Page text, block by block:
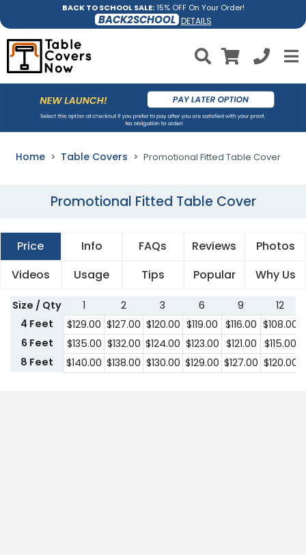
BACK TO SCHOOL SALE:15% OFF On Your Order!
BACK2SCHOOL DETAILS
Home Table Covers Promotional Fitted Table Cover
Promotional Fitted Table Cover
Price Info FAQs Reviews
Photos
Videos
Usage Tips Popular Why Us
Size / Qty 1 2 3 6 9
12
4 Feet
$129.00 $127.00 $120.00 $119.00 $116.00 $108.00
6 Feet
$135.00 $132.00 $124.00 $123.00 $121.00 $115.00
8 Feet
$140.00 $138.00 $130.00 $129.00 $127.00 $120.00